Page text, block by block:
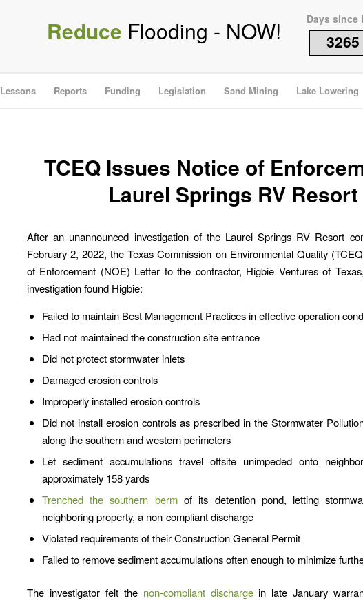
Reduce Flooding - NOW! Days since
3265
Lessons Reports Funding Legislation Sand Mining Lake Lowering
TCEQ Issues Notice of
Laurel Springs RV Resort
After an unannounced investigation of the Laurel Springs RV Resort
February 2, 2022, the Texas Commission on Environmental Quality
of Enforcement (NOE) Letter to the contractor, Higbie Ventures of
investigation found Higbie:
Failed to maintain Best Management Practices in effective operation
Had not maintained the construction site entrance
Did not protect stormwater inlets
Damaged erosion controls
Improperly installed erosion controls
Did not install erosion controls as prescribed in the Stormwater
along the southern and western perimeters
Let sediment accumulations travel offsite unimpeded onto
approximately 158 yards
Trenched the southern bermof its detention pond, letting
neighboring property, a non-compliant discharge
Violated requirements of their Construction General Permit
Failed to remove sediment accumulations often enough to minimize
The investigator felt the non-compliant dischargein late January